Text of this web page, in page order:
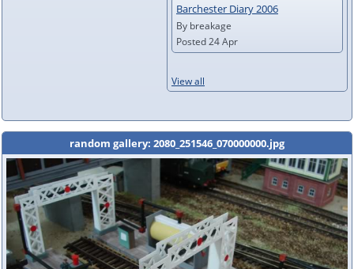
Barchester Diary 2006
By breakage
Posted 24 Apr
View all
random gallery: 2080_251546_070000000.jpg